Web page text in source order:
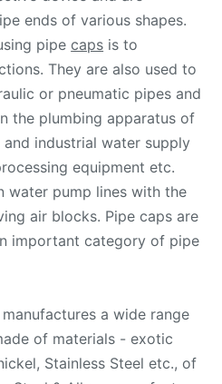
ends of various shapes.
pipecaps is to
They are also used to
or pneumatic pipes and
the plumbing apparatus of
industrial water supply
equipment etc.
water pump lines with the
air blocks. Pipe caps are
important category of pipe
a wide range
of materials - exotic
Stainless Steel etc., of